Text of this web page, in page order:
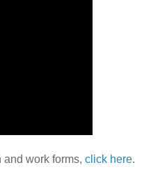
and work forms, click here.